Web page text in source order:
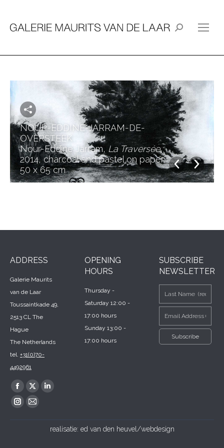
Search:
NOUR-EDDINE-JARRAM-DE-
OVERSTEEK
Nour-Eddine Jarram, La Traversée,
2014, charcoal and pastel on paper,
50 x 65 cm
ADDRESS
Galerie Maurits
van de Laar
Toussaintkade 49,
2513 CL The
Hague
The Netherlands
tel. +31(0)70-
4492961
Find us on:
Facebook
page
X
page
Linkedin
in
Instagram
Mail
OPENING
HOURS
Thursday -
Saturday 12:00 -
17:00 hours
Sunday 13:00 -
17:00 hours
SUBSCRIBE
NEWSLETTER
realisatie: ed van den heuvel/webdesign